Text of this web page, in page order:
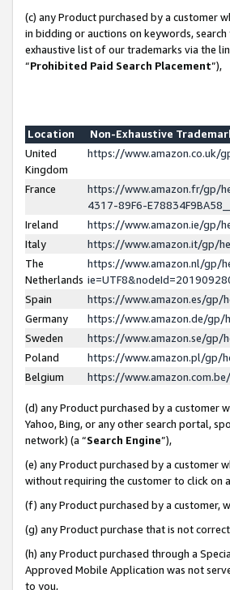
(c) any Product purchased by a customer
in bidding or auctions on keywords,
exhaustive list of our trademarks via the
“Prohibited Paid Search Placement”),
Location
Non-Exhaustive
United
Kingdom
https://www.amazon.co.uk/
France
https://www.amazon.fr/gp/
4317-89F6-
Ireland
https://www.amazon.ie/gp/
Italy
https://www.amazon.it/gp/
The
Netherlands
https://www.amazon.nl/gp/
Spain
https://www.amazon.es/gp/
Germany
https://www.amazon.de/gp/
Sweden
https://www.amazon.se/gp/
Poland
https://www.amazon.pl/gp/
Belgium
https://
(d) any Product purchased by a customer
Yahoo, Bing, or any other search portal,
network) (a “Search Engine”),
(e) any Product purchased by a customer
without requiring the customer to click on
(f) any Product purchased by a customer,
(g) any Product purchase that is not
(h) any Product purchased through a
Approved Mobile Application was not
to you,